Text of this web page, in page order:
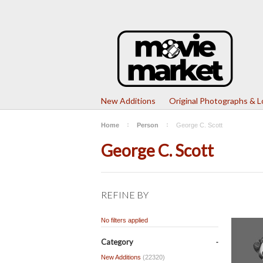
New Additions Original Photographs &
Home Person George C. Scott
George C. Scott
REFINE BY
No filters applied
Category
New Additions (22320)